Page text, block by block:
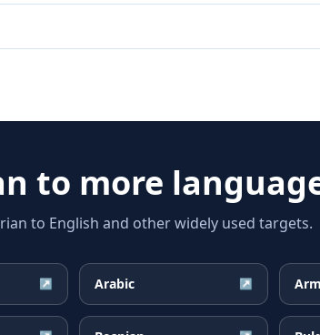
to more
to English and other widely used targets.
↗ Arabic ↗